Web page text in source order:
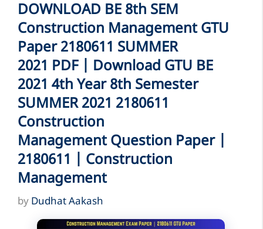
DOWNLOAD BE 8th SEM
Construction Management GTU
Paper 2180611 SUMMER
2021 PDF | Download GTU BE
2021 4th Year 8th Semester
SUMMER 2021 2180611
Construction
Management Question Paper |
2180611 | Construction
Management
by Dudhat Aakash